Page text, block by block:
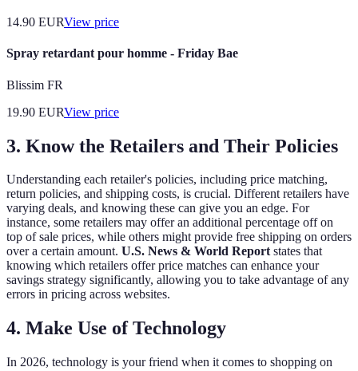
14.90 EURView price
Spray retardant pour homme - Friday Bae
Blissim FR
19.90 EURView price
3. Know the Retailers and Their Policies
Understanding each retailer's policies, including price matching,
return policies, and shipping costs, is crucial. Different retailers have
varying deals, and knowing these can give you an edge. For
instance, some retailers may offer an additional percentage off on
top of sale prices, while others might provide free shipping on orders
over a certain amount. U.S. News & World Reportstates that
knowing which retailers offer price matches can enhance your
savings strategy significantly, allowing you to take advantage of any
errors in pricing across websites.
4. Make Use of Technology
In 2026, technology is your friend when it comes to shopping on